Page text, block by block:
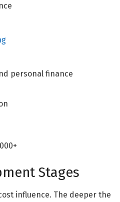
personal finance
Stages
influence. The deeper the